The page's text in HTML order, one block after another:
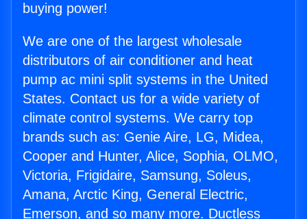
buying power!
We are one of the largest wholesale
distributors of air conditioner and heat
pump ac mini split systems in the United
States. Contact us for a wide variety of
climate control systems. We carry top
brands such as: Genie Aire, LG, Midea,
Cooper and Hunter, Alice, Sophia, OLMO,
Victoria, Frigidaire, Samsung, Soleus,
Amana, Arctic King, General Electric,
Emerson, and so many more. Ductless